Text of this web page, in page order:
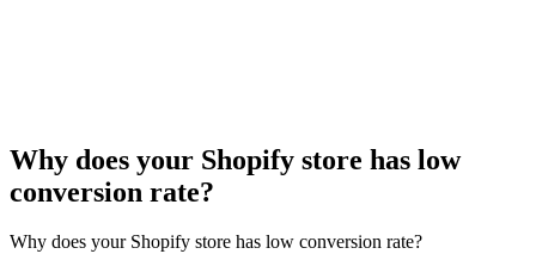
Why does your Shopify store has low
conversion rate?
Why does your Shopify store has low conversion rate?